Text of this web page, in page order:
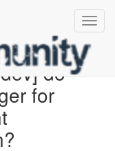
do
for